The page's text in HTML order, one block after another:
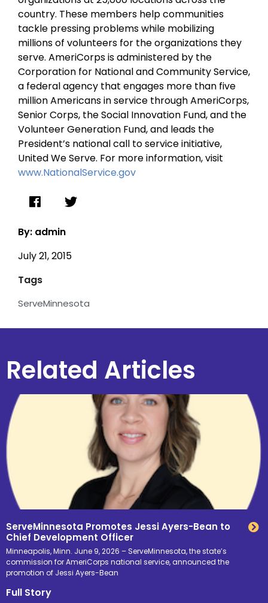
By: admin
July 21, 2015
Tags
ServeMinnesota
country. These members help communities
tackle pressing problems while mobilizing
millions of volunteers for the organizations they
serve. AmeriCorps is administered by the
Corporation for National and Community Service,
a federal agency that engages more than five
million Americans in service through AmeriCorps,
Senior Corps, the Social Innovation Fund, and the
Volunteer Generation Fund, and leads the
President’s national call to service initiative,
United We Serve. For more information, visit
www.NationalService.gov
Related Articles
ServeMinnesota Promotes Jessi Ayers-Bean to
Chief Development Officer
Minneapolis, Minn. June 9, 2026 – ServeMinnesota, the state’s
commission for AmeriCorps national service, announced the
promotion of Jessi Ayers-Bean
Full Story